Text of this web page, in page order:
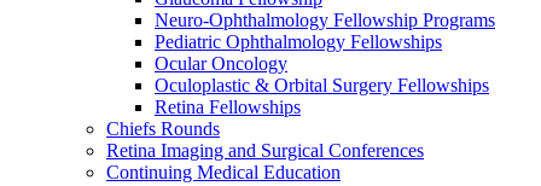
Neuro-Ophthalmology Fellowship Programs
Pediatric Ophthalmology Fellowships
Ocular Oncology
Oculoplastic & Orbital Surgery Fellowships
Retina Fellowships
Chiefs Rounds
Retina Imaging and Surgical Conferences
Continuing Medical Education